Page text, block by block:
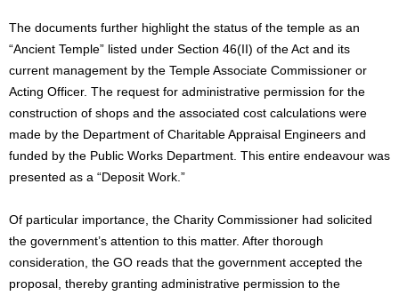
The documents further highlight the status of the temple as an
“Ancient Temple” listed under Section 46(II) of the Act and its
current management by the Temple Associate Commissioner or
Acting Officer. The request for administrative permission for the
construction of shops and the associated cost calculations were
made by the Department of Charitable Appraisal Engineers and
funded by the Public Works Department. This entire endeavour was
presented as a “Deposit Work.”
Of particular importance, the Charity Commissioner had solicited
the government’s attention to this matter. After thorough
consideration, the GO reads that the government accepted the
proposal, thereby granting administrative permission to the